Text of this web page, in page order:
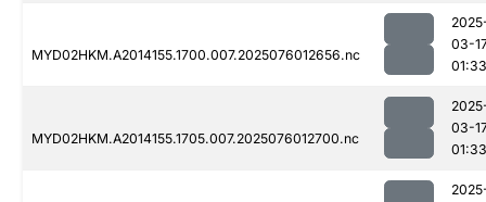
MYD02HKM.A2014155.1700.007.2025076012656.nc
03-
01:33
MYD02HKM.A2014155.1705.007.2025076012700.nc
03-
01:33